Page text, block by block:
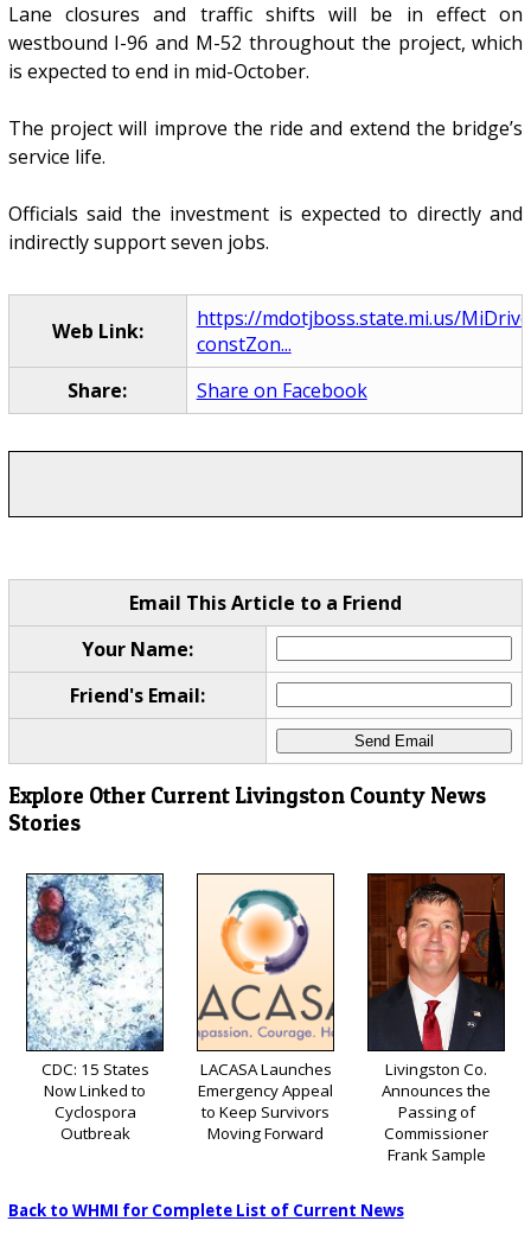
Lane closures and traffic shifts will be in effect on
westbound I-96 and M-52 throughout the project, which
is expected to end in mid-October.
The project will improve the ride and extend the bridge’s
service life.
Officials said the investment is expected to directly and
indirectly support seven jobs.
Web Link:
https://mdotjboss.state.mi.us/
constZon...
Share:
Share on Facebook
Email This Article to a Friend
Your Name:
Friend's Email:
Explore Other Current Livingston County News
Stories
CDC: 15 States
Now Linked to
Cyclospora
Outbreak
LACASA Launches
Emergency Appeal
to Keep Survivors
Moving Forward
Livingston Co.
Announces the
Passing of
Commissioner
Frank Sample
Back to WHMI for Complete List of Current News